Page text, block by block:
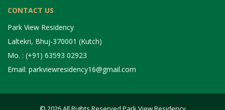
CONTACT US
Park View Residency
Laltekri, Bhuj-370001 (Kutch)
Mo. : (+91) 63593 02923
Email: parkviewresidency16@gmail.com